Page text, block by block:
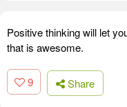
Positive thinking will let
that is awesome.
9 Share